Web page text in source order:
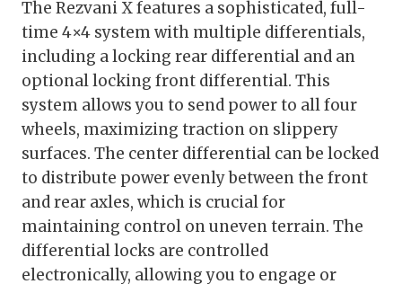
The Rezvani X features a sophisticated, full-
time 4×4 system with multiple differentials,
including a locking rear differential and an
optional locking front differential. This
system allows you to send power to all four
wheels, maximizing traction on slippery
surfaces. The center differential can be locked
to distribute power evenly between the front
and rear axles, which is crucial for
maintaining control on uneven terrain. The
differential locks are controlled
electronically, allowing you to engage or